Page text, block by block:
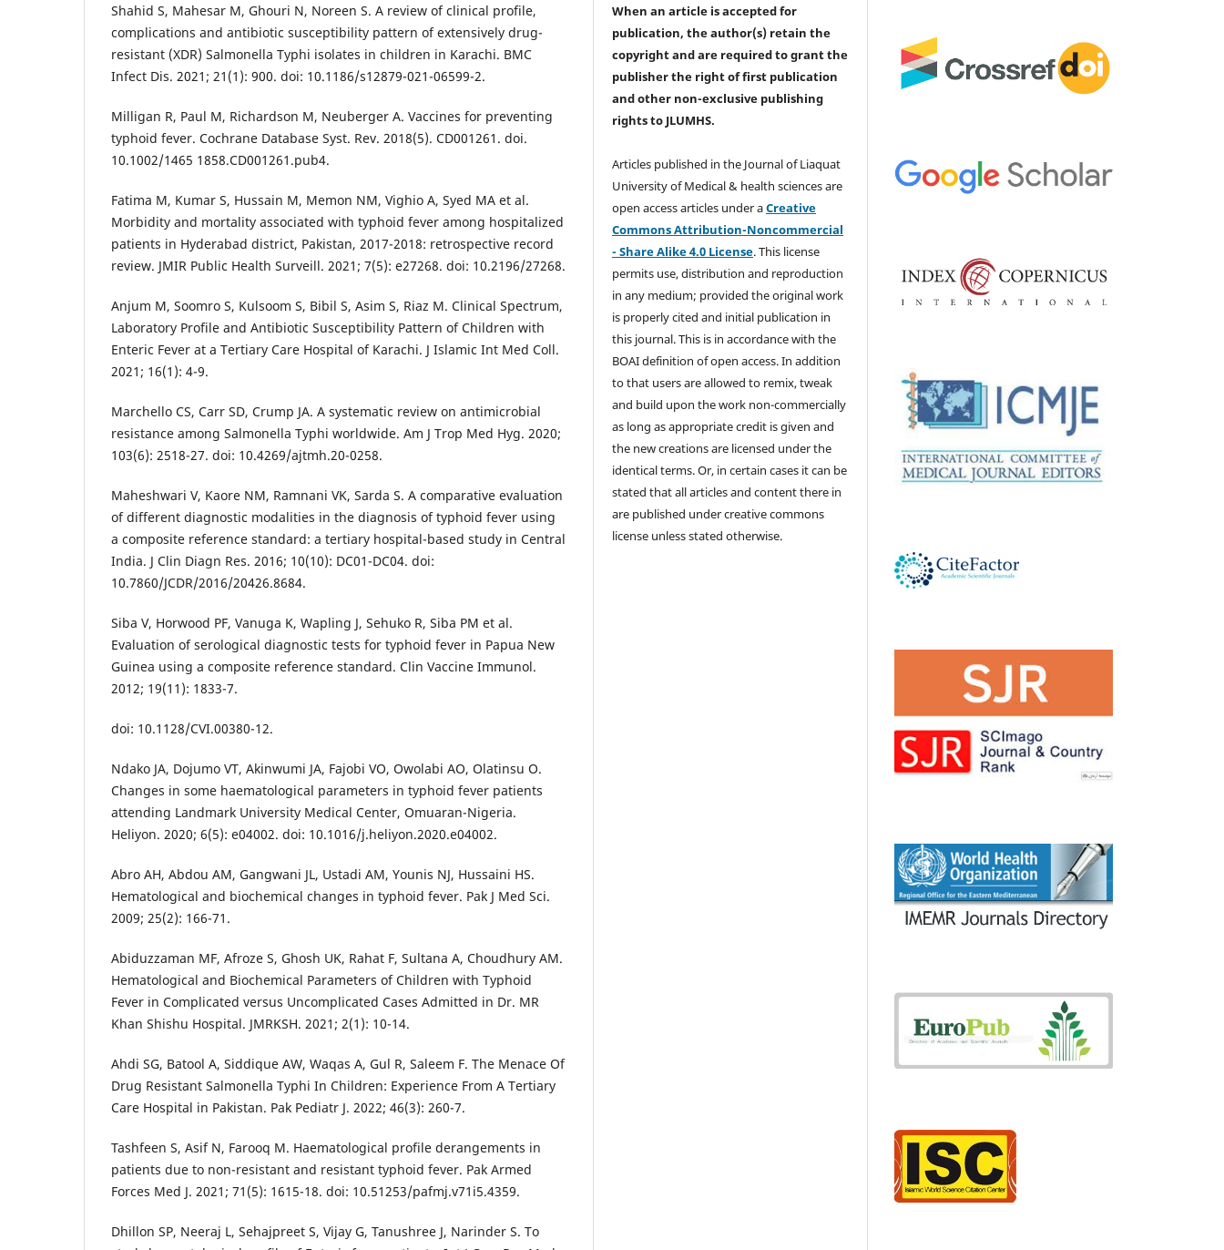
Shahid S, Mahesar M, Ghouri N, Noreen S. A review of clinical profile,
complications and antibiotic susceptibility pattern of extensively drug-
resistant (XDR) Salmonella Typhi isolates in children in Karachi. BMC
Infect Dis. 2021; 21(1): 900. doi: 10.1186/s12879-021-06599-2.
Milligan R, Paul M, Richardson M, Neuberger A. Vaccines for preventing
typhoid fever. Cochrane Database Syst. Rev. 2018(5). CD001261. doi.
10.1002/1465 1858.CD001261.pub4.
Fatima M, Kumar S, Hussain M, Memon NM, Vighio A, Syed MA et al.
Morbidity and mortality associated with typhoid fever among hospitalized
patients in Hyderabad district, Pakistan, 2017-2018: retrospective record
review. JMIR Public Health Surveill. 2021; 7(5): e27268. doi: 10.2196/27268.
Anjum M, Soomro S, Kulsoom S, Bibil S, Asim S, Riaz M. Clinical Spectrum,
Laboratory Profile and Antibiotic Susceptibility Pattern of Children with
Enteric Fever at a Tertiary Care Hospital of Karachi. J Islamic Int Med Coll.
2021; 16(1): 4-9.
Marchello CS, Carr SD, Crump JA. A systematic review on antimicrobial
resistance among Salmonella Typhi worldwide. Am J Trop Med Hyg. 2020;
103(6): 2518-27. doi: 10.4269/ajtmh.20-0258.
Maheshwari V, Kaore NM, Ramnani VK, Sarda S. A comparative evaluation
of different diagnostic modalities in the diagnosis of typhoid fever using
a composite reference standard: a tertiary hospital-based study in Central
India. J Clin Diagn Res. 2016; 10(10): DC01-DC04. doi:
10.7860/JCDR/2016/20426.8684.
Siba V, Horwood PF, Vanuga K, Wapling J, Sehuko R, Siba PM et al.
Evaluation of serological diagnostic tests for typhoid fever in Papua New
Guinea using a composite reference standard. Clin Vaccine Immunol.
2012; 19(11): 1833-7.
doi: 10.1128/CVI.00380-12.
Ndako JA, Dojumo VT, Akinwumi JA, Fajobi VO, Owolabi AO, Olatinsu O.
Changes in some haematological parameters in typhoid fever patients
attending Landmark University Medical Center, Omuaran-Nigeria.
Heliyon. 2020; 6(5): e04002. doi: 10.1016/j.heliyon.2020.e04002.
Abro AH, Abdou AM, Gangwani JL, Ustadi AM, Younis NJ, Hussaini HS.
Hematological and biochemical changes in typhoid fever. Pak J Med Sci.
2009; 25(2): 166-71.
Abiduzzaman MF, Afroze S, Ghosh UK, Rahat F, Sultana A, Choudhury AM.
Hematological and Biochemical Parameters of Children with Typhoid
Fever in Complicated versus Uncomplicated Cases Admitted in Dr. MR
Khan Shishu Hospital. JMRKSH. 2021; 2(1): 10-14.
Ahdi SG, Batool A, Siddique AW, Waqas A, Gul R, Saleem F. The Menace Of
Drug Resistant Salmonella Typhi In Children: Experience From A Tertiary
Care Hospital in Pakistan. Pak Pediatr J. 2022; 46(3): 260-7.
Tashfeen S, Asif N, Farooq M. Haematological profile derangements in
patients due to non-resistant and resistant typhoid fever. Pak Armed
Forces Med J. 2021; 71(5): 1615-18. doi: 10.51253/pafmj.v71i5.4359.
Dhillon SP, Neeraj L, Sehajpreet S, Vijay G, Tanushree J, Narinder S. To
When an article is accepted for
publication, the author(s) retain the
copyright and are required togrant the
publisher the right of first publication
and other non-exclusive publishing
rightsto JLUMHS.
Articles published in the Journal of Liaquat
University of Medical & health sciences are
open access articles under aCreative
Commons Attribution-Noncommercial
- Share Alike 4.0 License. This license
permits use, distribution and reproduction
in any medium; provided the original work
is properly cited and initial publication in
this journal. This is in accordance with the
BOAI definition of open access. In addition
to that users are allowed to remix, tweak
and build upon the work non-commercially
as long as appropriate credit is given and
the new creations are licensed under the
identical terms. Or, in certain cases it can be
stated that all articles and content there in
are published under creative commons
license unless stated otherwise.